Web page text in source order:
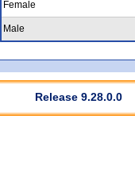
Female
Male
Release 9.28.0.0